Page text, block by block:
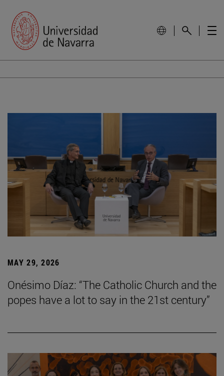
MAY 29, 2026
Onésimo Díaz: “The Catholic Church and the
popes have a lot to say in the 21st century”